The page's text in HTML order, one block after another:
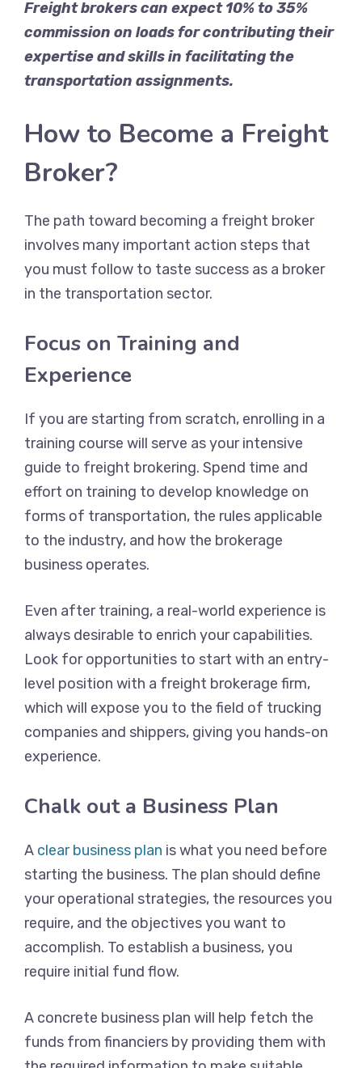
Freight brokers can expect 10% to 35%
commission on loads for contributing their
expertise and skills in facilitating the
transportation assignments.
How to Become a Freight
Broker?
The path toward becoming a freight broker
involves many important action steps that
you must follow to taste success as a broker
in the transportation sector.
Focus on Training and
Experience
If you are starting from scratch, enrolling in a
training course will serve as your intensive
guide to freight brokering. Spend time and
effort on training to develop knowledge on
forms of transportation, the rules applicable
to the industry, and how the brokerage
business operates.
Even after training, a real-world experience is
always desirable to enrich your capabilities.
Look for opportunities to start with an entry-
level position with a freight brokerage firm,
which will expose you to the field of trucking
companies and shippers, giving you hands-on
experience.
Chalk out a Business Plan
A clear business plan is what you need before
starting the business. The plan should define
your operational strategies, the resources you
require, and the objectives you want to
accomplish. To establish a business, you
require initial fund flow.
A concrete business plan will help fetch the
funds from financiers by providing them with